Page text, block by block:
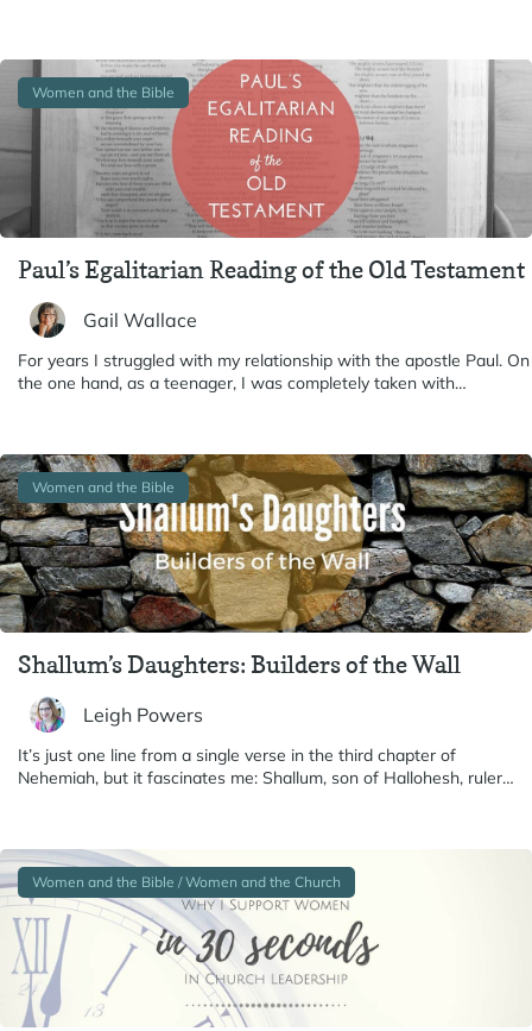
Women and the Bible
Paul’s Egalitarian Reading of the Old Testament
Gail Wallace
For years I struggled with my relationship with the apostle Paul. On
the one hand, as a teenager, I was completely taken with…
Women and the Bible
Shallum’s Daughters: Builders of the Wall
Leigh Powers
It’s just one line from a single verse in the third chapter of
Nehemiah, but it fascinates me: Shallum, son of Hallohesh, ruler…
Women and the Bible / Women and the Church